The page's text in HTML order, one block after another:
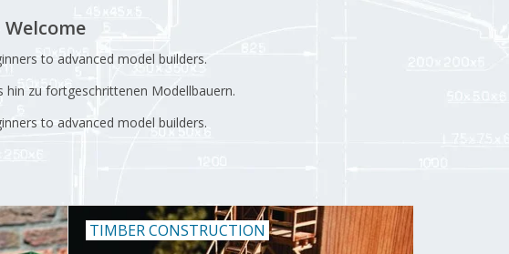
to advanced model builders.
hin zu fortgeschrittenen Modellbauern.
to advanced model builders.
TIMBER CONSTRUCTION